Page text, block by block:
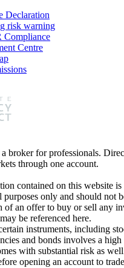
Declaration
risk warning
Compliance
Centre
broker for professionals.
through one account.
contained on this website
only and should not
of an offer to buy or sell any
be referenced here.
instruments, including
and bonds involves a
with substantial risk as
opening an account to